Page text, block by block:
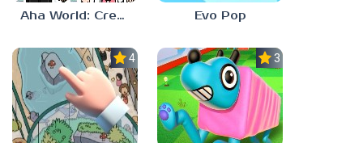
Aha World: Create Stories Evo Pop
4.0 3.0